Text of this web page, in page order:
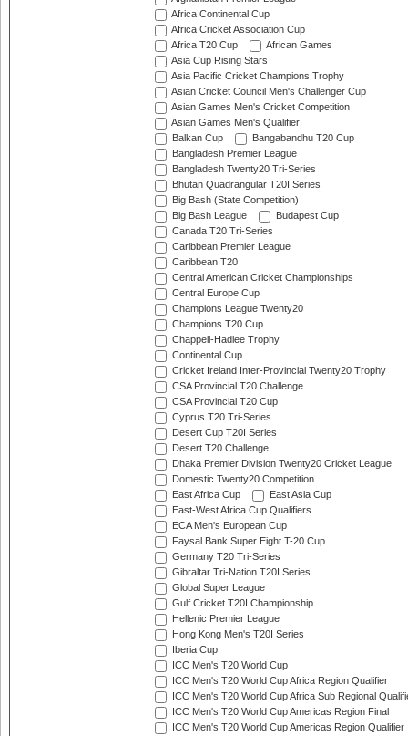
Africa Continental Cup
Africa Cricket Association Cup
Africa T20 Cup
African Games
Asia Cup Rising Stars
Asia Pacific Cricket Champions Trophy
Asian Cricket Council Men's Challenger Cup
Asian Games Men's Cricket Competition
Asian Games Men's Qualifier
Balkan Cup
Bangabandhu T20 Cup
Bangladesh Premier League
Bangladesh Twenty20 Tri-Series
Bhutan Quadrangular T20I Series
Big Bash (State Competition)
Big Bash League
Budapest Cup
Canada T20 Tri-Series
Caribbean Premier League
Caribbean T20
Central American Cricket Championships
Central Europe Cup
Champions League Twenty20
Champions T20 Cup
Chappell-Hadlee Trophy
Continental Cup
Cricket Ireland Inter-Provincial Twenty20 Trophy
CSA Provincial T20 Challenge
CSA Provincial T20 Cup
Cyprus T20 Tri-Series
Desert Cup T20I Series
Desert T20 Challenge
Dhaka Premier Division Twenty20 Cricket League
Domestic Twenty20 Competition
East Africa Cup
East Asia Cup
East-West Africa Cup Qualifiers
ECA Men's European Cup
Faysal Bank Super Eight T-20 Cup
Germany T20 Tri-Series
Gibraltar Tri-Nation T20I Series
Global Super League
Gulf Cricket T20I Championship
Hellenic Premier League
Hong Kong Men's T20I Series
Iberia Cup
ICC Men's T20 World Cup
ICC Men's T20 World Cup Africa Region Qualifier
ICC Men's T20 World Cup Africa Sub Regional
ICC Men's T20 World Cup Americas Region Final
ICC Men's T20 World Cup Americas Region Qualifier